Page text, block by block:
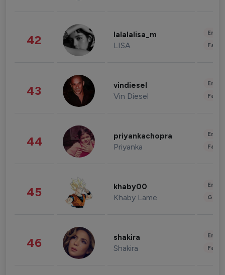
42 lalalalisa_m
LISA
43 vindiesel
Vin Diesel
44 priyankachopra
Priyanka
45 khaby00
Khaby Lame
46 shakira
Shakira